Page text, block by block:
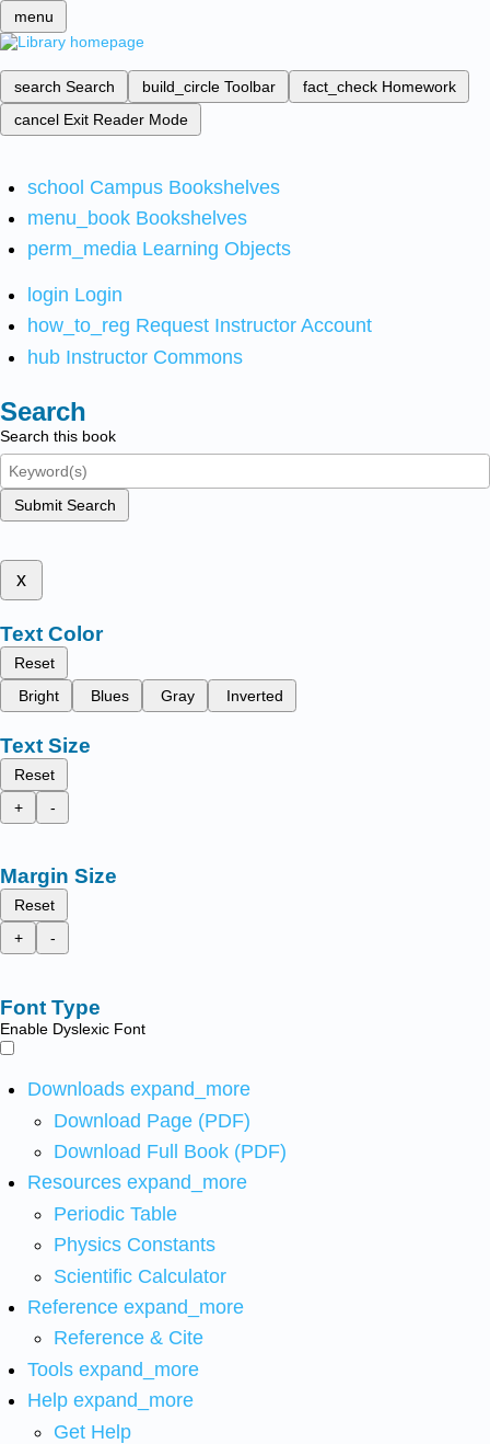
menu
search Search build_circle Toolbar fact_check Homework
cancel Exit Reader Mode
school Campus Bookshelves
menu_book Bookshelves
perm_media Learning Objects
login Login
how_to_reg Request Instructor Account
hub Instructor Commons
Search
Search this book
Submit Search
x
Text Color
Reset
Bright
Blues Gray Inverted
Text Size
Reset
+
-
Margin Size
Reset
+
-
Font Type
Enable Dyslexic Font
Downloads expand_more
Download Page (PDF)
Download Full Book (PDF)
Resources expand_more
Periodic Table
Physics Constants
Scientific Calculator
Reference expand_more
Reference & Cite
Tools expand_more
Help expand_more
Get Help